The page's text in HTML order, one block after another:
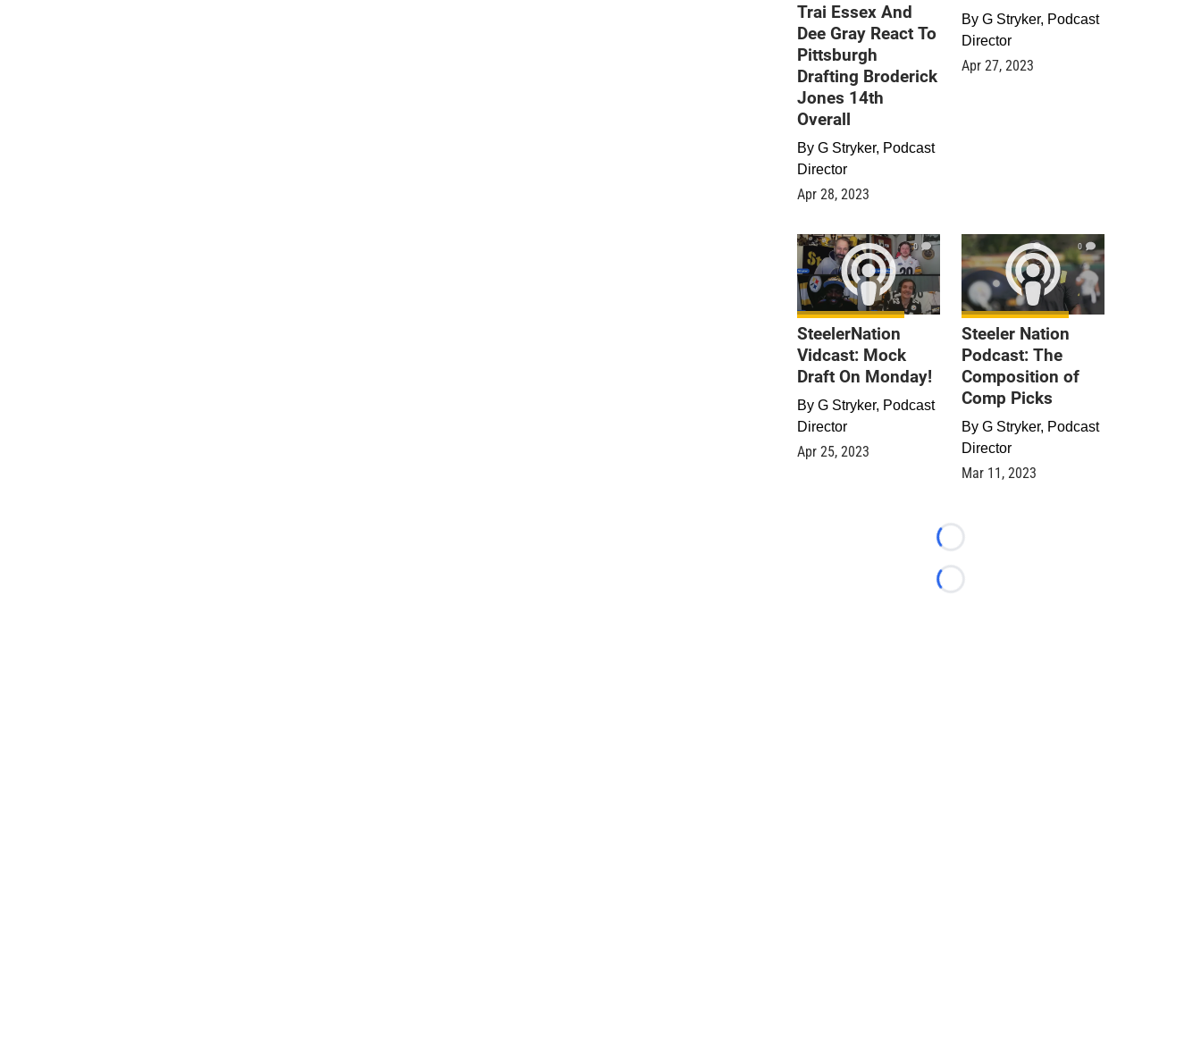
Trai Essex And
Dee Gray React To
Pittsburgh
Drafting Broderick
Jones 14th
Overall
By G Stryker, Podcast
Director
Apr 28, 2023
By G Stryker, Podcast
Director
Apr 27, 2023
0
SteelerNation
Vidcast: Mock
Draft On Monday!
By G Stryker, Podcast
Director
Apr 25, 2023
0
Steeler Nation
Podcast: The
Composition of
Comp Picks
By G Stryker, Podcast
Director
Mar 11, 2023
Loading...
Loading...